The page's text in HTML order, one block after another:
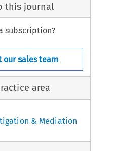
this journal
subscription?
our sales team
area
& Mediation